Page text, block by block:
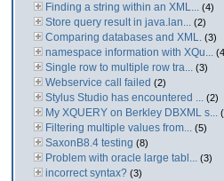
Finding a string within an XML... (4)
Store query result in java.lan... (2)
Comparing databases and XML. (3)
namespace information with XQu...
Single row to multiple row tra... (3)
Webservice call failed (2)
Stylus Studio has encountered ... (2)
My XQUERY on Berkley DBXML s...
Filtering multiple values from... (5)
SaxonB8.4 testing (8)
Problem with oracle large tabl... (3)
incorrect syntax? (3)